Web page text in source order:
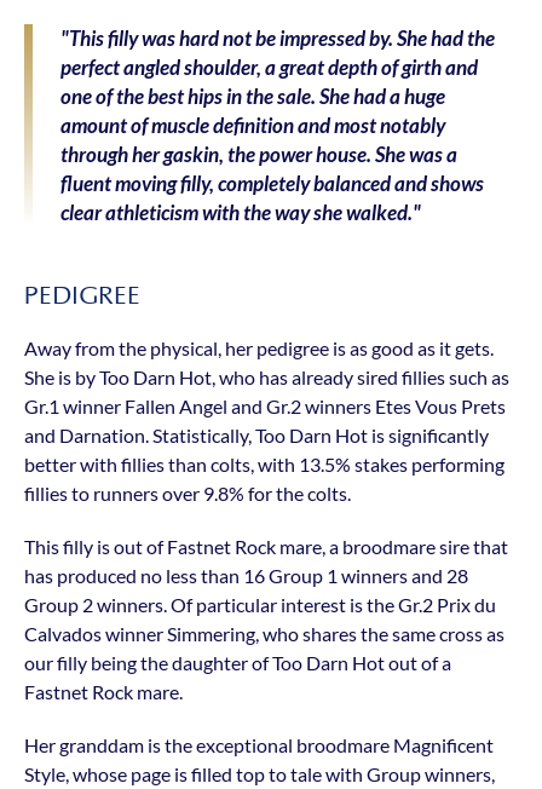
"This filly was hard not be impressed by. She had the
perfect angled shoulder, a great depth of girth and
one of the best hips in the sale. She had a huge
amount of muscle definition and most notably
through her gaskin, the power house. She was a
fluent moving filly, completely balanced and shows
clear athleticism with the way she walked."
PEDIGREE
Away from the physical, her pedigree is as good as it gets.
She is by Too Darn Hot, who has already sired fillies such as
Gr.1 winner Fallen Angel and Gr.2 winners Etes Vous Prets
and Darnation. Statistically, Too Darn Hot is significantly
better with fillies than colts, with 13.5% stakes performing
fillies to runners over 9.8% for the colts.
This filly is out of Fastnet Rock mare, a broodmare sire that
has produced no less than 16 Group 1 winners and 28
Group 2 winners. Of particular interest is the Gr.2 Prix du
Calvados winner Simmering, who shares the same cross as
our filly being the daughter of Too Darn Hot out of a
Fastnet Rock mare.
Her granddam is the exceptional broodmare Magnificent
Style, whose page is filled top to tale with Group winners,